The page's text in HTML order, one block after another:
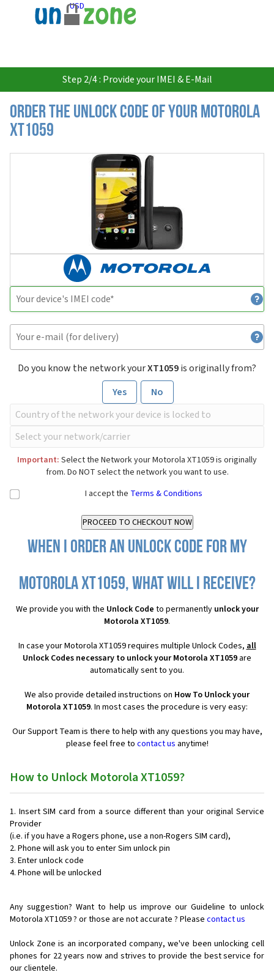
USD
Step 2/4 : Provide your IMEI & E-Mail
Order the Unlock Code of your Motorola
XT1059
Do you know the network yourXT1059is originally from?
Yes
No
Important: Select the Network your Motorola XT1059 is originally
from. Do NOT select the network you want to use.
I accept the Terms & Conditions
When I order an Unlock Code for my
Motorola XT1059, what will I receive?
We provide you with the Unlock Code to permanently unlock your
Motorola XT1059.
In case your Motorola XT1059 requires multiple Unlock Codes, all
Unlock Codes necessary to unlock your Motorola XT1059 are
automatically sent to you.
We also provide detailed instructions on How To Unlock your
Motorola XT1059. In most cases the procedure is very easy:
Our Support Team is there to help with any questions you may have,
please feel free to contact us anytime!
How to Unlock Motorola XT1059?
Insert SIM card from a source different than your original Service
Provider
(i.e. if you have a Rogers phone, use a non-Rogers SIM card),
Phone will ask you to enter Sim unlock pin
Enter unlock code
Phone will be unlocked
Any suggestion? Want to help us improve our Guideline to unlock
Motorola XT1059 ? or those are not accurate ? Please contact us
Unlock Zone is an incorporated company, we've been unlocking cell
phones for 22 years now and strives to provide the best service for
our clientele.